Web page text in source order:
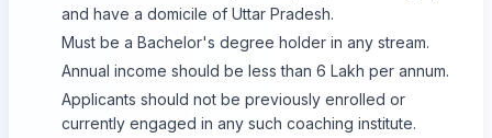
and have a domicile of Uttar Pradesh.
Must be a Bachelor's degree holder in any stream.
Annual income should be less than 6 Lakh per annum.
Applicants should not be previously enrolled or
currently engaged in any such coaching institute.